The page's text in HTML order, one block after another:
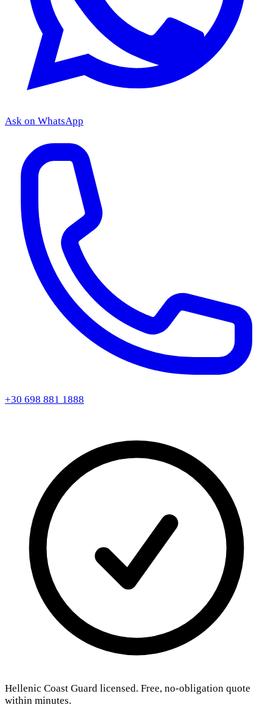
Ask on WhatsApp
+30 698 881 1888
Hellenic Coast Guard licensed. Free, no-obligation quote
within minutes.